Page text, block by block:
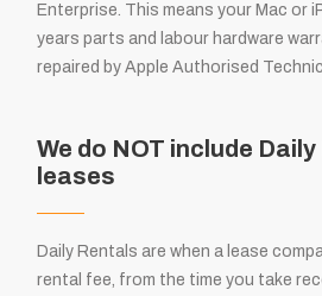
Enterprise. This means your Mac or
years parts and labour hardware
repaired by Apple Authorised
We do NOT include
leases
Daily Rentals are when a lease
rental fee, from the time you take